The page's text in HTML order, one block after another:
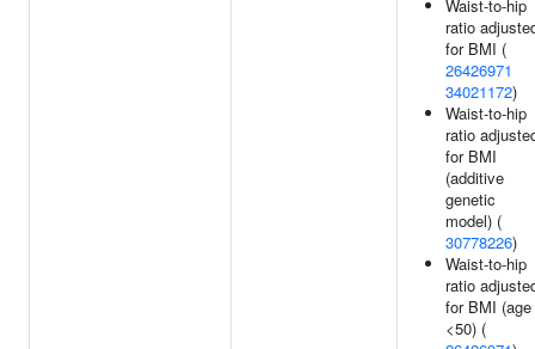
Waist-to-hip
ratio
for BMI (
26426971
34021172)
Waist-to-hip
ratio
for BMI
(additive
genetic
model) (
30778226)
Waist-to-hip
ratio
for BMI (age
<50) (